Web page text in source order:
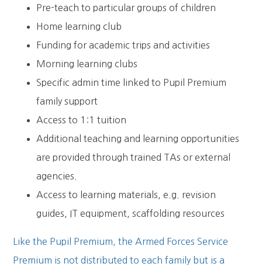
Pre-teach to particular groups of children
Home learning club
Funding for academic trips and activities
Morning learning clubs
Specific admin time linked to Pupil Premium
family support
Access to 1:1 tuition
Additional teaching and learning opportunities
are provided through trained TAs or external
agencies.
Access to learning materials, e.g. revision
guides, IT equipment, scaffolding resources
Like the Pupil Premium, the Armed Forces Service
Premium is not distributed to each family but is a